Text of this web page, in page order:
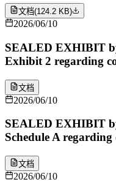
文档(124.2 KB)
2026/06/10
SEALED EXHIBIT
Exhibit 2 regarding
文档
2026/06/10
SEALED EXHIBIT
Schedule A
文档
2026/06/10